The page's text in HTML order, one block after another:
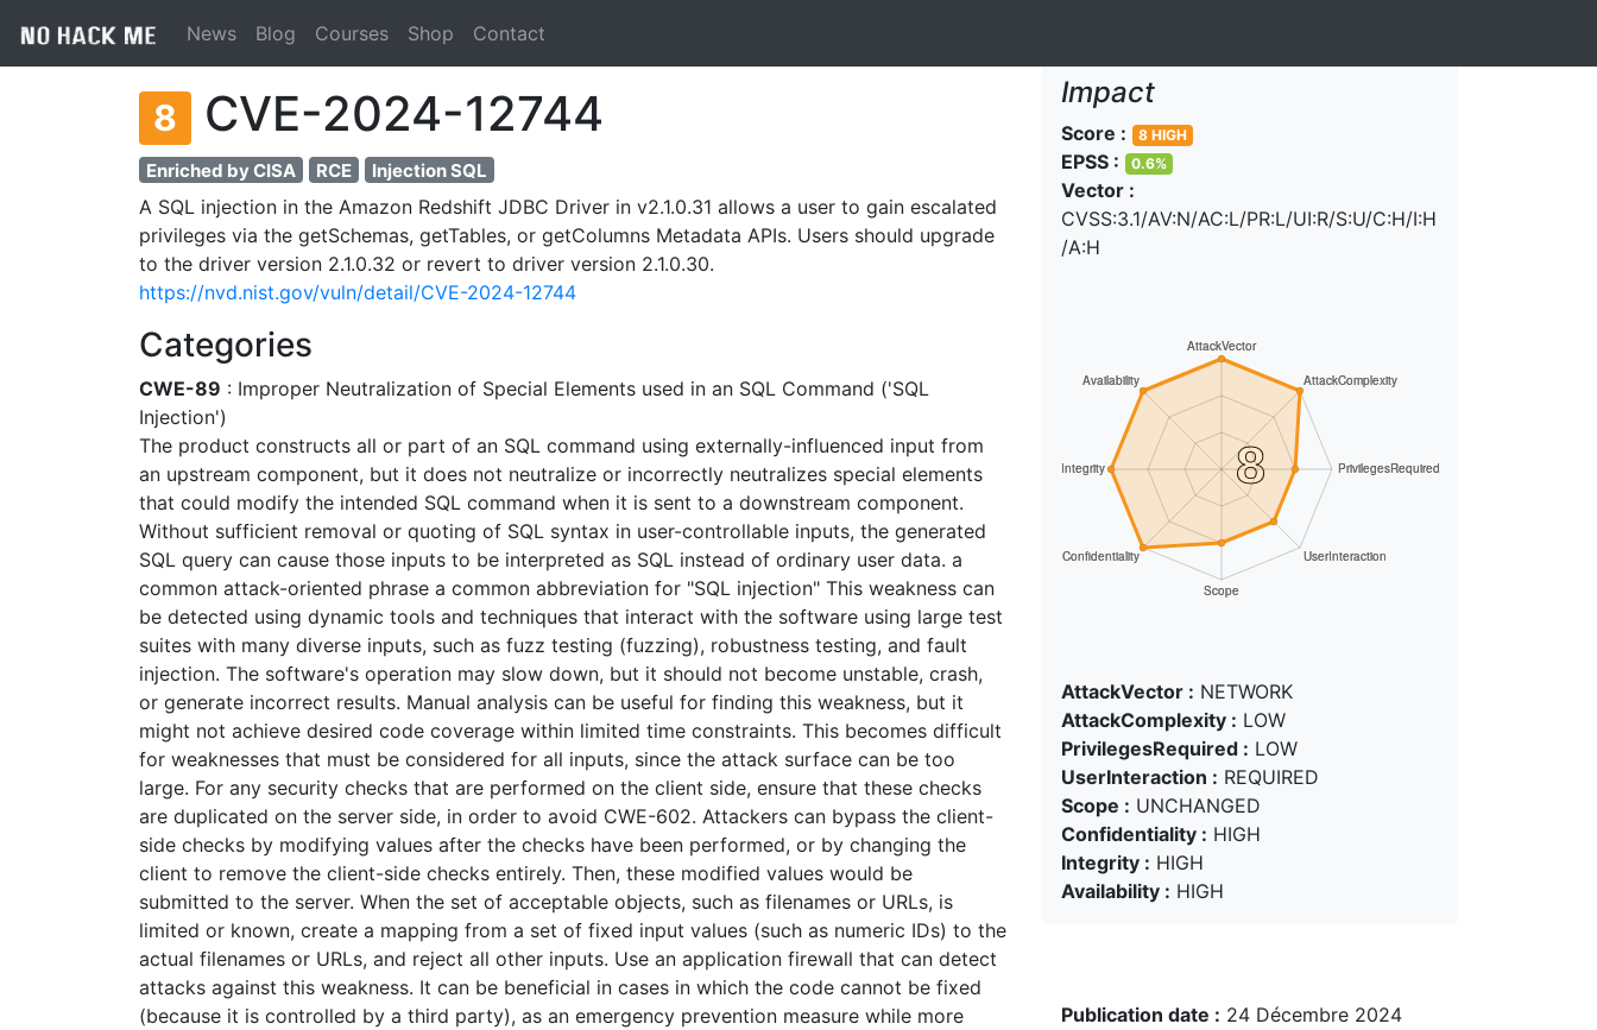
News Blog Courses Shop Contact
8 CVE-2024-12744
Enriched by CISA RCE Injection SQL
A SQL injection in the Amazon Redshift JDBC Driver in v2.1.0.31 allows a user to gain escalated
privileges via the getSchemas, getTables, or getColumns Metadata APIs. Users should upgrade
to the driver version 2.1.0.32 or revert to driver version 2.1.0.30.
https://nvd.nist.gov/vuln/detail/CVE-2024-12744
Categories
CWE-89 : Improper Neutralization of Special Elements used in an SQL Command ('SQL
Injection')
The product constructs all or part of an SQL command using externally-influenced input from
an upstream component, but it does not neutralize or incorrectly neutralizes special elements
that could modify the intended SQL command when it is sent to a downstream component.
Without sufficient removal or quoting of SQL syntax in user-controllable inputs, the generated
SQL query can cause those inputs to be interpreted as SQL instead of ordinary user data. a
common attack-oriented phrase a common abbreviation for "SQL injection" This weakness can
be detected using dynamic tools and techniques that interact with the software using large test
suites with many diverse inputs, such as fuzz testing (fuzzing), robustness testing, and fault
injection. The software's operation may slow down, but it should not become unstable, crash,
or generate incorrect results. Manual analysis can be useful for finding this weakness, but it
might not achieve desired code coverage within limited time constraints. This becomes difficult
for weaknesses that must be considered for all inputs, since the attack surface can be too
large. For any security checks that are performed on the client side, ensure that these checks
are duplicated on the server side, in order to avoid CWE-602. Attackers can bypass the client-
side checks by modifying values after the checks have been performed, or by changing the
client to remove the client-side checks entirely. Then, these modified values would be
submitted to the server. When the set of acceptable objects, such as filenames or URLs, is
limited or known, create a mapping from a set of fixed input values (such as numeric IDs) to the
actual filenames or URLs, and reject all other inputs. Use an application firewall that can detect
attacks against this weakness. It can be beneficial in cases in which the code cannot be fixed
(because it is controlled by a third party), as an emergency prevention measure while more
Impact
Score : 8 HIGH
EPSS : 0.6%
Vector :
CVSS:3.1/AV:N/AC:L/PR:L/UI:R/S:U/C:H/I:H
/A:H
AttackVector : NETWORK
AttackComplexity : LOW
PrivilegesRequired : LOW
UserInteraction : REQUIRED
Scope : UNCHANGED
Confidentiality : HIGH
Integrity : HIGH
Availability : HIGH
Publication date : 24 Décembre 2024